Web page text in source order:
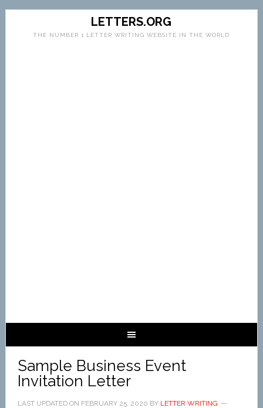
LETTERS.ORG
THE NUMBER 1 LETTER WRITING WEBSITE IN THE WORLD
Sample Business Event
Invitation Letter
LAST UPDATED ON FEBRUARY 25, 2020 BY LETTER WRITING